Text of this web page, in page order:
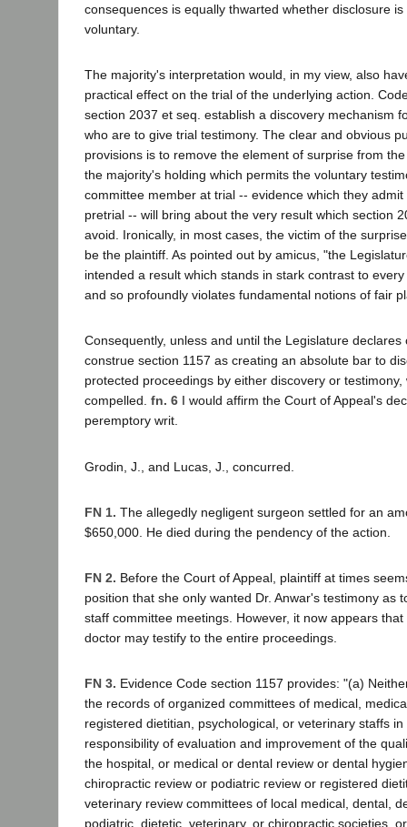
consequences is equally thwarted whether disclosure
voluntary.
The majority's interpretation would, in my view, also
practical effect on the trial of the underlying action.
section 2037 et seq. establish a discovery mechanism
who are to give trial testimony. The clear and obvious
provisions is to remove the element of surprise from
the majority's holding which permits the voluntary
committee member at trial -- evidence which they
pretrial -- will bring about the very result which section
avoid. Ironically, in most cases, the victim of the
be the plaintiff. As pointed out by amicus, "the
intended a result which stands in stark contrast to
and so profoundly violates fundamental notions of fair
Consequently, unless and until the Legislature declares
construe section 1157 as creating an absolute bar to
protected proceedings by either discovery or
compelled. fn. 6 I would affirm the Court of Appeal's
peremptory writ.
Grodin, J., and Lucas, J., concurred.
FN 1. The allegedly negligent surgeon settled for an
$650,000. He died during the pendency of the action.
FN 2. Before the Court of Appeal, plaintiff at times
position that she only wanted Dr. Anwar's testimony as
staff committee meetings. However, it now appears
doctor may testify to the entire proceedings.
FN 3. Evidence Code section 1157 provides: "(a)
the records of organized committees of medical,
registered dietitian, psychological, or veterinary staffs
responsibility of evaluation and improvement of the
the hospital, or medical or dental review or dental
chiropractic review or podiatric review or registered
veterinary review committees of local medical, dental,
podiatric, dietetic, veterinary, or chiropractic societies,